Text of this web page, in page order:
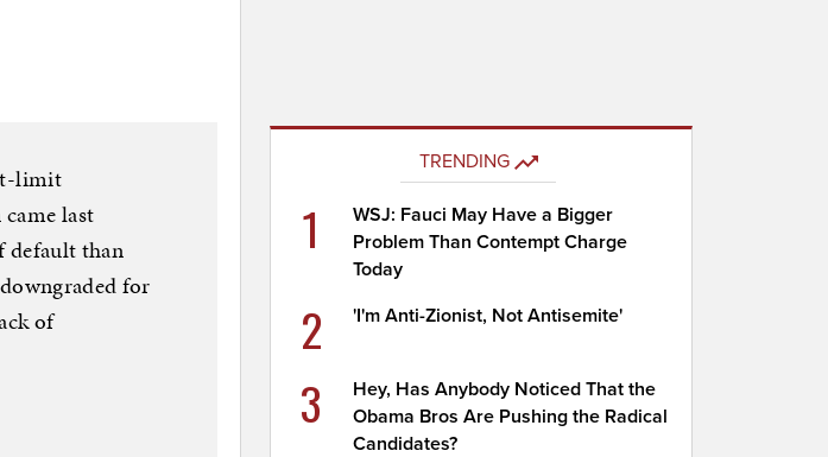
limit
last
default than
for
of
TRENDING
1
WSJ: Fauci May Have a Bigger
Problem Than Contempt Charge
Today
2 'I'm Anti-Zionist, Not Antisemite'
3
Hey, Has Anybody Noticed That the
Obama Bros Are Pushing the Radical
Candidates?